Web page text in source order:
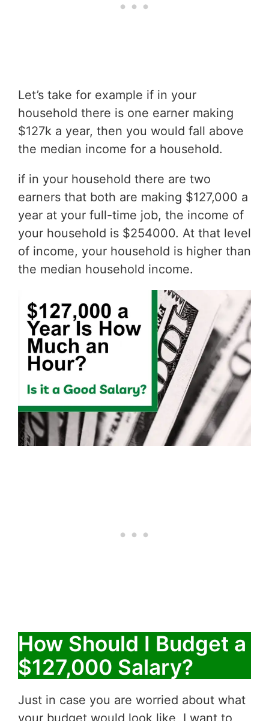
Let’s take for example if in your
household there is one earner making
$127k a year, then you would fall above
the median income for a household.
if in your household there are two
earners that both are making $127,000 a
year at your full-time job, the income of
your household is $254000. At that level
of income, your household is higher than
the median household income.
How Should I Budget a
$127,000 Salary?
Just in case you are worried about what
your budget would look like, I want to